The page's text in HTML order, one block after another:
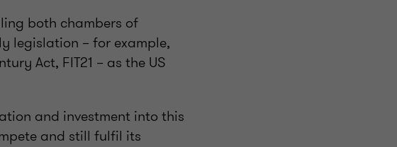
both chambers of
legislation – for example,
Act, FIT21 – as the US
and investment into this
and still fulfil its